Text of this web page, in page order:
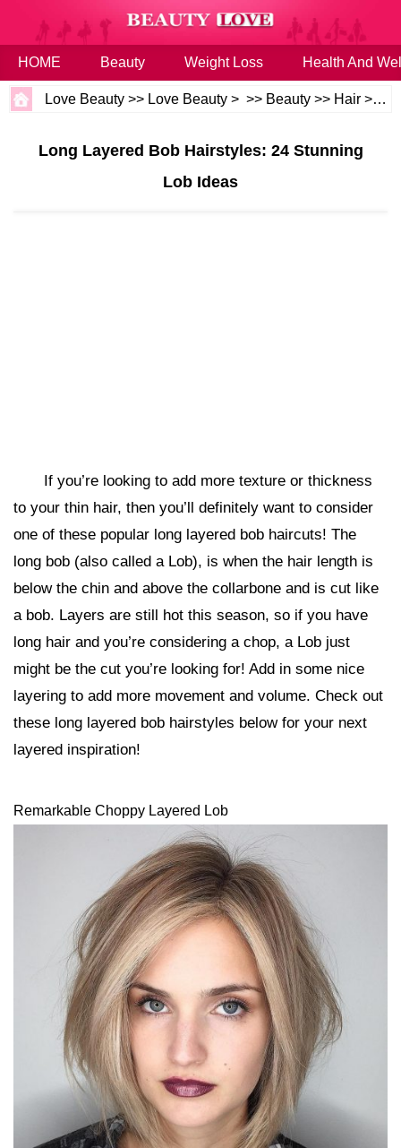
HOME Beauty Weight Loss Health And
Love Beauty >> Love Beauty > >> Beauty >> Hair >>
Long Layered Bob Hairstyles: 24 Stunning
Lob Ideas
If you’re looking to add more texture or thickness
to your thin hair, then you’ll definitely want to consider
one of these popular long layered bob haircuts! The
long bob (also called a Lob), is when the hair length is
below the chin and above the collarbone and is cut like
a bob. Layers are still hot this season, so if you have
long hair and you’re considering a chop, a Lob just
might be the cut you’re looking for! Add in some nice
layering to add more movement and volume. Check out
these long layered bob hairstyles below for your next
layered inspiration!
Remarkable Choppy Layered Lob